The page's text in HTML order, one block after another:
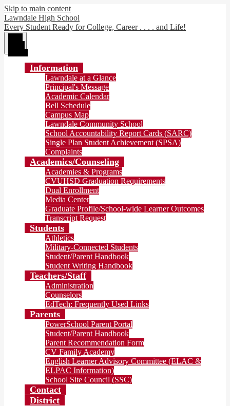
Skip to main content
Lawndale High School
Every Student Ready for College, Career . . . . and Life!
Information
Lawndale at a Glance
Principal's Message
Academic Calendar
Bell Schedule
Campus Map
Lawndale Community School
School Accountability Report Cards (SARC)
Single Plan Student Achievement (SPSA)
Complaints
Academics/Counseling
Academies & Programs
CVUHSD Graduation Requirements
Dual Enrollment
Media Center
Graduate Profile/School-wide Learner Outcomes
Transcript Request
Students
Athletics
Military-Connected Students
Student/Parent Handbook
Student Writing Handbook
Teachers/Staff
Administration
Counselors
EdTech: Frequently Used Links
Parents
PowerSchool Parent Portal
Student/Parent Handbook
Parent Recommendation Form
CV Family Academy
English Learner Advisory Committee (ELAC &
ELPAC Information)
School Site Council (SSC)
Contact
District